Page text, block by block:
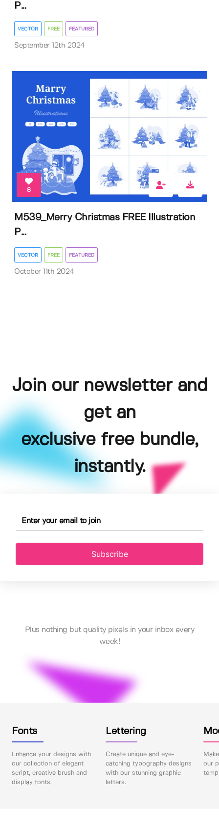
P...
VECTOR FREE FEATURED
September 12th 2024
8
M539_Merry Christmas FREE Illustration
P...
VECTOR FREE FEATURED
October 11th 2024
Join our newsletter and
get an
exclusive free bundle,
instantly.
Subscribe
Plus nothing but quality pixels in your inbox every
week!
Fonts
Enhance your designs with
our collection of elegant
script, creative brush and
display fonts.
Lettering
Create unique and eye-
catching typography designs
with our stunning graphic
letters.
our